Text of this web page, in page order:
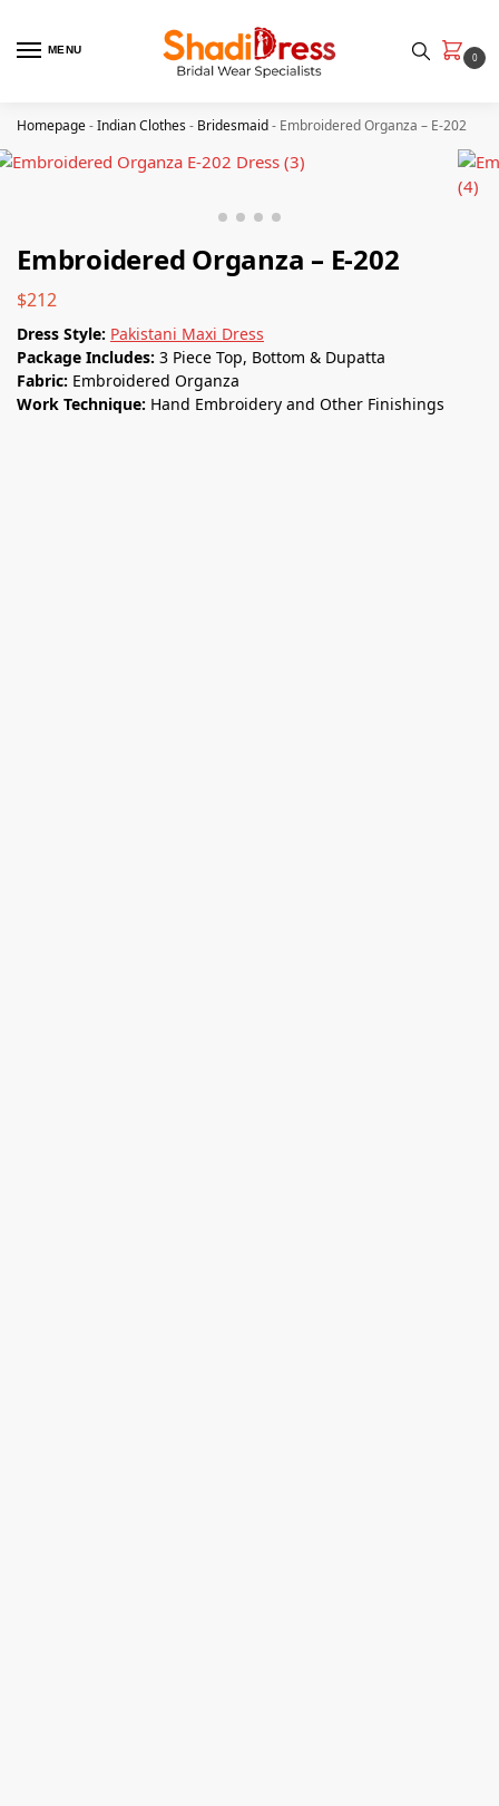
MENU
0
Homepage-Indian Clothes- Bridesmaid- Embroidered Organza – E-202
Embroidered Organza – E-202
$212
Dress Style: Pakistani Maxi Dress
Package Includes: 3 Piece Top, Bottom & Dupatta
Fabric: Embroidered Organza
Work Technique: Hand Embroidery and Other Finishings